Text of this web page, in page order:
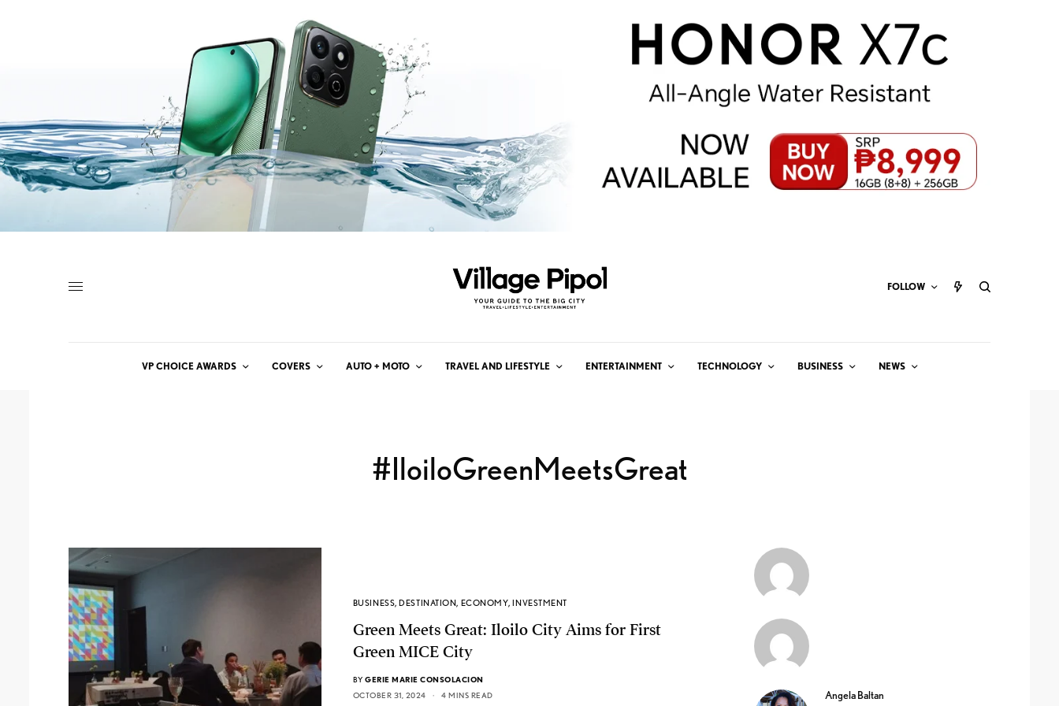
FOLLOW
VP CHOICE AWARDS COVERS AUTO + MOTO TRAVEL AND LIFESTYLE ENTERTAINMENT TECHNOLOGY BUSINESS NEWS
#IloiloGreenMeetsGreat
BUSINESS,DESTINATION, ECONOMY,INVESTMENT
Green Meets Great: Iloilo City Aims for First
Green MICE City
BY GERIE MARIE CONSOLACION
OCTOBER 31, 2024
4 MINS READ Angela Baltan